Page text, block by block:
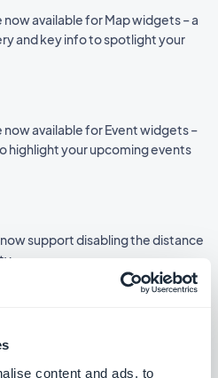
content and ads, to
available for Map widgets – a
and key info to spotlight your
available for Event widgets –
highlight your upcoming events
support disabling the distance